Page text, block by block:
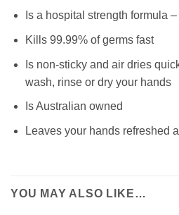
Is a hospital strength formula
Kills 99.99% of germs fast
Is non-sticky and air dries
wash, rinse or dry your hands
Is Australian owned
Leaves your hands refreshed
YOU MAY ALSO LIKE…